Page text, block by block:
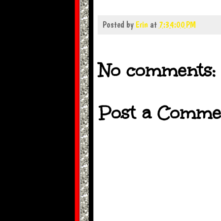
Posted by Erin at 7:34:00 PM
No comments:
Post a